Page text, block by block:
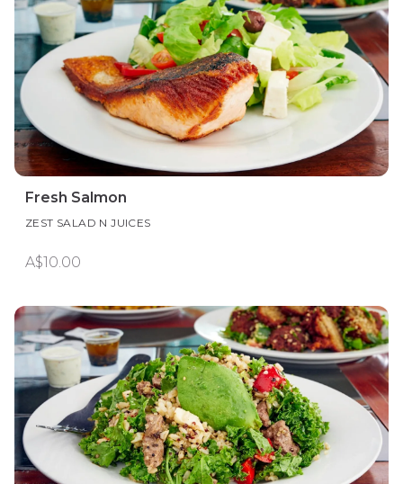
Fresh Salmon
ZEST SALAD N JUICES
A$10.00